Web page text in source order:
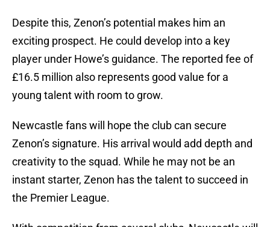
Despite this, Zenon’s potential makes him an
exciting prospect. He could develop into a key
player under Howe’s guidance. The reported fee of
£16.5 million also represents good value for a
young talent with room to grow.
Newcastle fans will hope the club can secure
Zenon’s signature. His arrival would add depth and
creativity to the squad. While he may not be an
instant starter, Zenon has the talent to succeed in
the Premier League.